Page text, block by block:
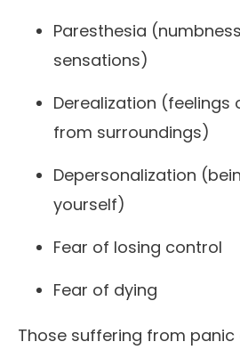
Paresthesia
sensations)
Derealization
from surroundings)
Depersonalization
yourself)
Fear of losing control
Fear of dying
Those suffering from